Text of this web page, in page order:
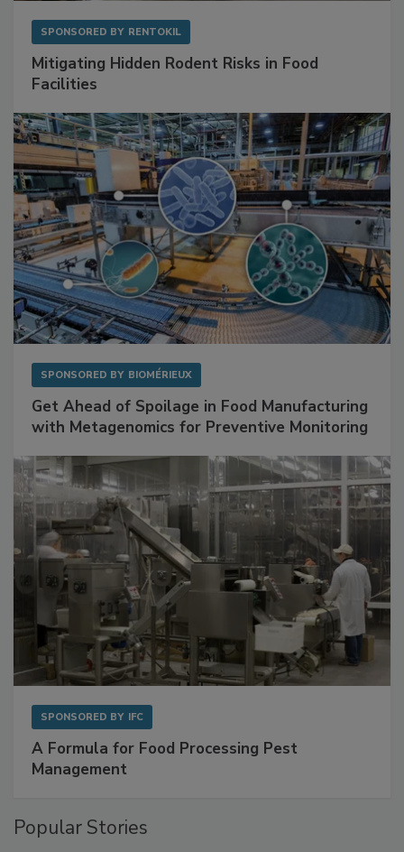
SPONSORED BY RENTOKIL
Mitigating Hidden Rodent Risks in Food
Facilities
SPONSORED BY BIOMÉRIEUX
Get Ahead of Spoilage in Food Manufacturing
with Metagenomics for Preventive Monitoring
SPONSORED BY IFC
A Formula for Food Processing Pest
Management
Popular Stories